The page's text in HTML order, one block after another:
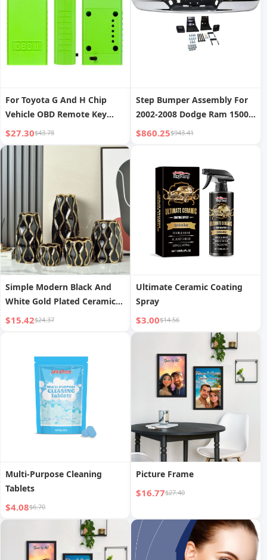
For Toyota G And H Chip
Vehicle OBD Remote Key
Programmer
$27.30$43.78
Step Bumper Assembly For
2002-2008 Dodge Ram 1500
Chrome With Mounting
$860.25$943.41
Simple Modern Black And
White Gold Plated Ceramic
Vase
$15.42$24.37
Ultimate Ceramic Coating
Spray
$3.00$14.56
Multi-Purpose Cleaning
Tablets
$4.08$6.70
Picture Frame
$16.77$27.40